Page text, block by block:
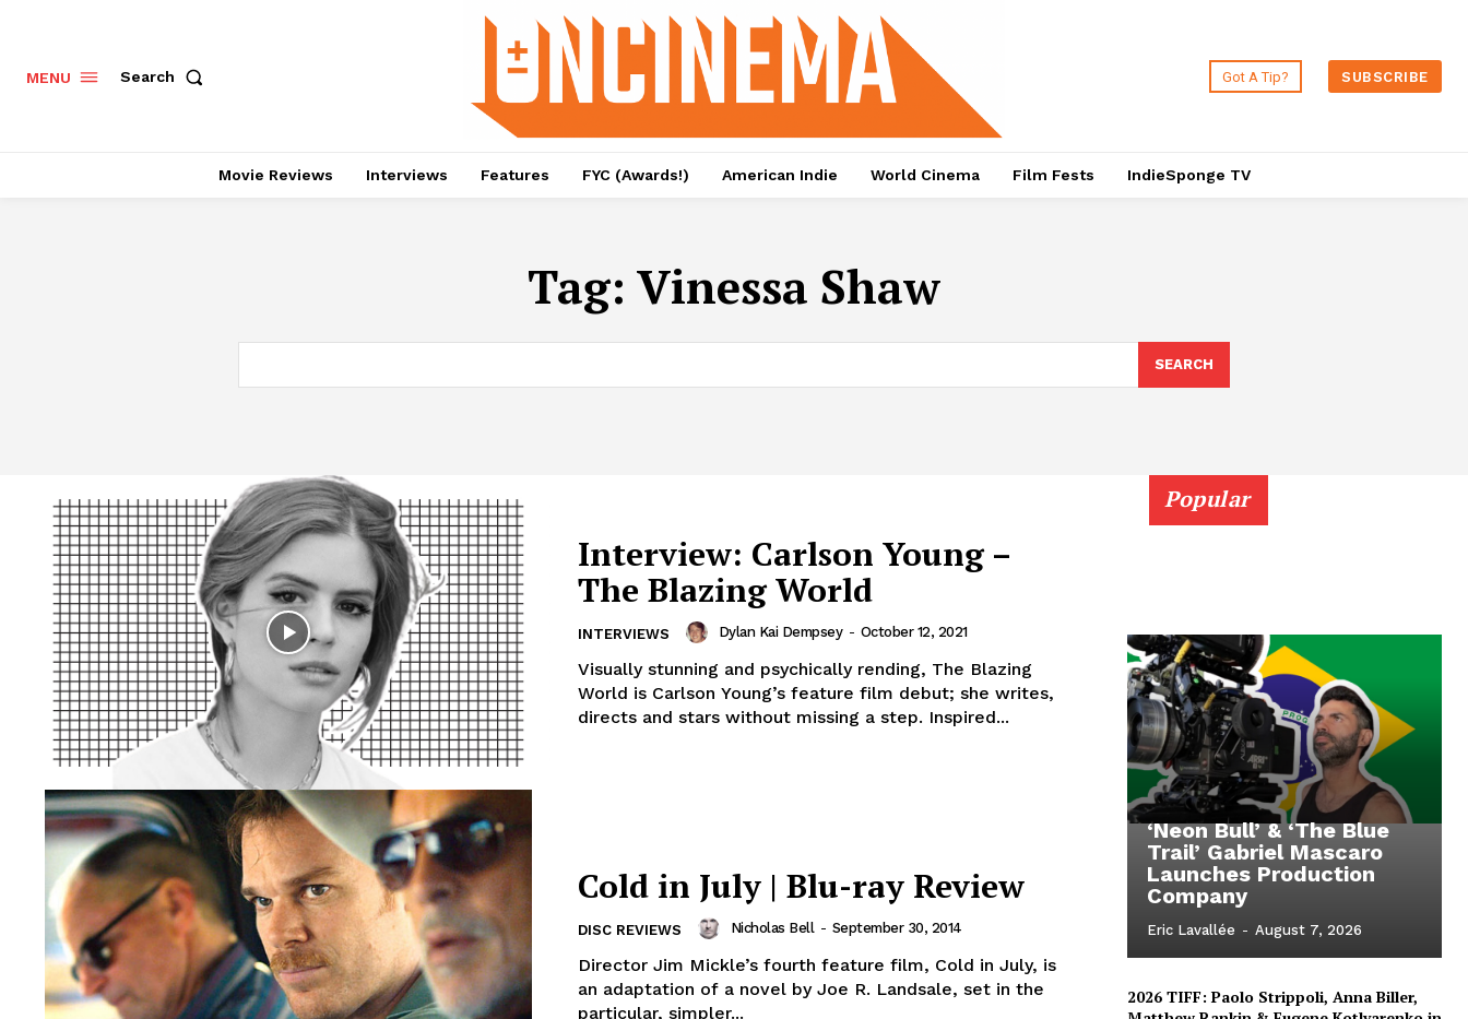
MENU Search Got A Tip? SUBSCRIBE
Movie Reviews Interviews Features FYC (Awards!) American Indie World Cinema Film Fests IndieSponge TV
Tag: Vinessa Shaw
SEARCH
Interview: Carlson Young –
The Blazing World
INTERVIEWS Dylan Kai Dempsey - October 12, 2021
Visually stunning and psychically rending, The Blazing
World is Carlson Young’s feature film debut; she writes,
directs and stars without missing a step. Inspired...
Cold in July | Blu-ray Review
DISC REVIEWS Nicholas Bell - September 30, 2014
Director Jim Mickle’s fourth feature film, Cold in July, is
an adaptation of a novel by Joe R. Landsale, set in the
particular, simpler...
Popular
‘Neon Bull’ & ‘The Blue
Trail’ Gabriel Mascaro
Launches Production
Company
Eric Lavallée - August 7, 2026
2026 TIFF: Paolo Strippoli, Anna Biller,